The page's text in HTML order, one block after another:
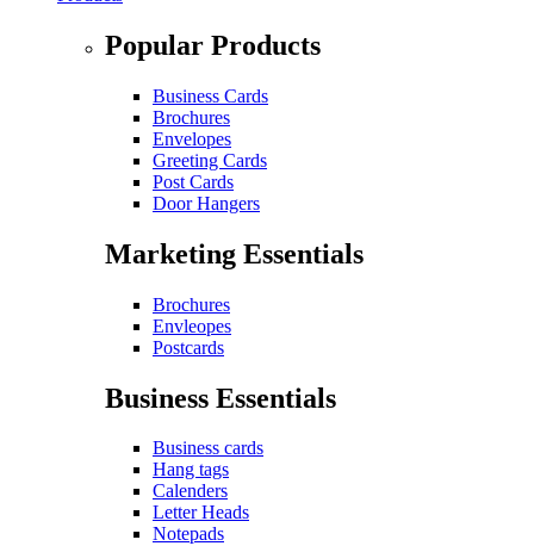
Popular Products
Business Cards
Brochures
Envelopes
Greeting Cards
Post Cards
Door Hangers
Marketing Essentials
Brochures
Envleopes
Postcards
Business Essentials
Business cards
Hang tags
Calenders
Letter Heads
Notepads